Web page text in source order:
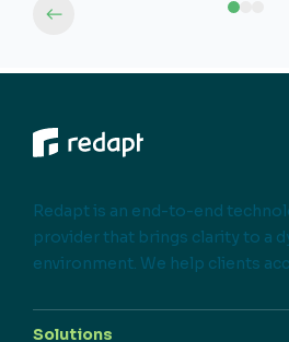
Redapt is an end-to-end
provider that brings clarity to a
environment. We help clients
Solutions